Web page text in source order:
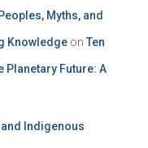
Myths, and
Knowledge on Ten
Planetary Future: A
Indigenous